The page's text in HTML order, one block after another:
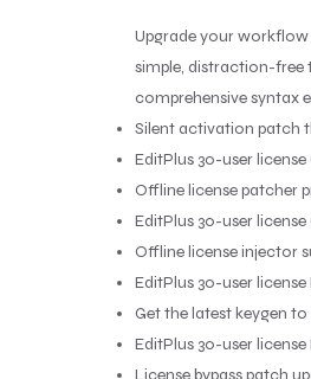
Upgrade your
simple, distraction-free
comprehensive syntax
Silent activation patch
EditPlus 30-user
Offline license patcher
EditPlus 30-user license
Offline license injector
EditPlus 30-user
Get the latest keygen
EditPlus 30-user
License bypass patch